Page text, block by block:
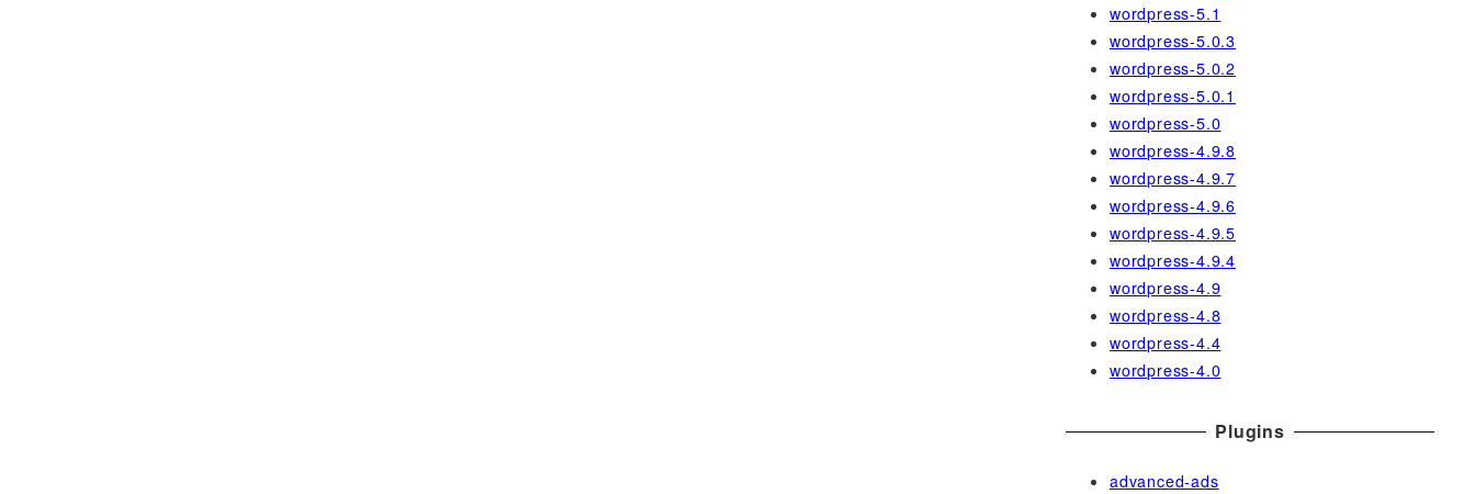
wordpress-5.1
wordpress-5.0.3
wordpress-5.0.2
wordpress-5.0.1
wordpress-5.0
wordpress-4.9.8
wordpress-4.9.7
wordpress-4.9.6
wordpress-4.9.5
wordpress-4.9.4
wordpress-4.9
wordpress-4.8
wordpress-4.4
wordpress-4.0
Plugins
advanced-ads